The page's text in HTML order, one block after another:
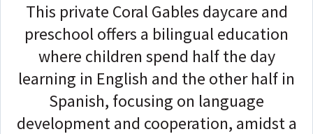
This private Coral Gables daycare and
preschool offers a bilingual education
where children spend half the day
learning in English and the other half in
Spanish, focusing on language
development and cooperation, amidst a